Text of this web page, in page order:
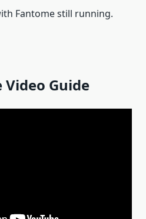
Fantome still running.
Video Guide